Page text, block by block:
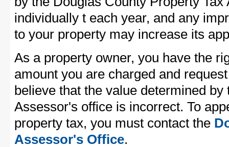
individually t each year, and any
to your property may increase its
As a property owner, you have the
amount you are charged and
believe that the value determined
Assessor's office is incorrect. To
property tax, you must contact the
Assessor's Office.